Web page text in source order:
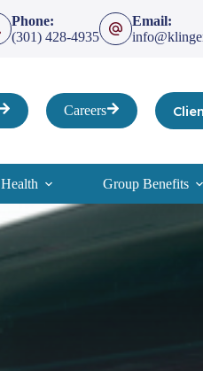
Phone:
(301) 428-4935
Email:
Careers
Health Group Benefits